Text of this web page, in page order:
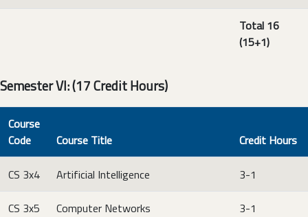
Total 16
(15+1)
Semester VI: (17 Credit Hours)
Course
Code
Course Title Credit Hours
CS 3x4 Artificial Intelligence 3-1
CS 3x5 Computer Networks 3-1